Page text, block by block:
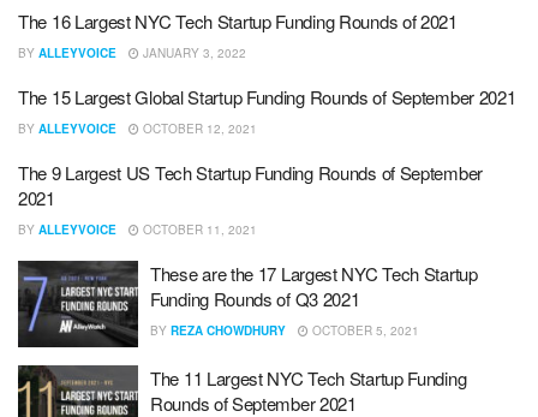
The 16 Largest NYC Tech Startup Funding Rounds of 2021
BY ALLEYVOICE JANUARY 3, 2022
The 15 Largest Global Startup Funding Rounds of September 2021
BY ALLEYVOICE OCTOBER 12, 2021
The 9 Largest US Tech Startup Funding Rounds of September
2021
BY ALLEYVOICE OCTOBER 11, 2021
These are the 17 Largest NYC Tech Startup
Funding Rounds of Q3 2021
BY REZA CHOWDHURY OCTOBER 5, 2021
The 11 Largest NYC Tech Startup Funding
Rounds of September 2021